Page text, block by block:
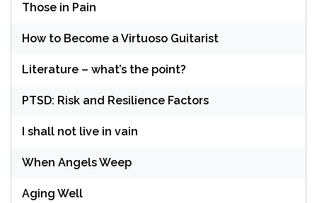
Those in Pain
How to Become a Virtuoso Guitarist
Literature – what’s the point?
PTSD: Risk and Resilience Factors
I shall not live in vain
When Angels Weep
Aging Well